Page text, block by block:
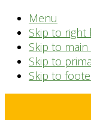
Menu
Skip to right
Skip to
Skip to
Skip to